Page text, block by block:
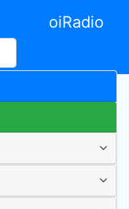
oiRadio